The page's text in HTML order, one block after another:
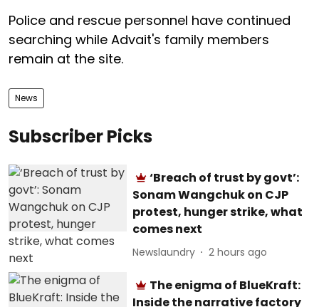
Police and rescue personnel have continued
searching while Advait's family members
remain at the site.
News
Subscriber Picks
‘Breach of trust by govt’:
Sonam Wangchuk on CJP
protest, hunger strike, what
comes next
Newslaundry 2 hours ago
The enigma of BlueKraft:
Inside the narrative factory